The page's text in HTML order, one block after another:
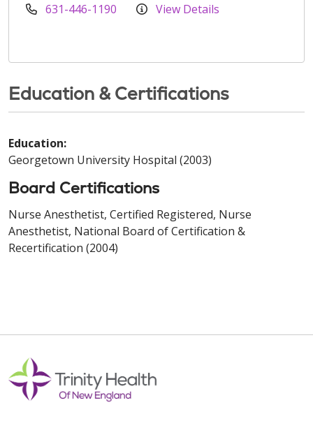
631-446-1190 View Details
Education & Certifications
Education:
Georgetown University Hospital (2003)
Board Certifications
Nurse Anesthetist, Certified Registered, Nurse
Anesthetist, National Board of Certification &
Recertification (2004)